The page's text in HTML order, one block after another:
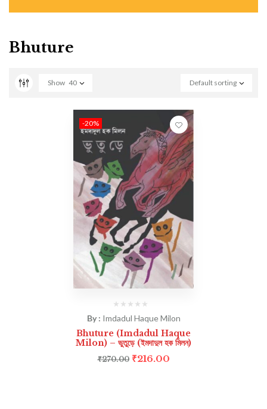
Bhuture
Default sorting
Show 40
-20%
By : Imdadul Haque Milon
Bhuture (Imdadul Haque
Milon) – ভুতুড়ে (ইমদাদুল হক মিলন)
₹270.00 ₹216.00